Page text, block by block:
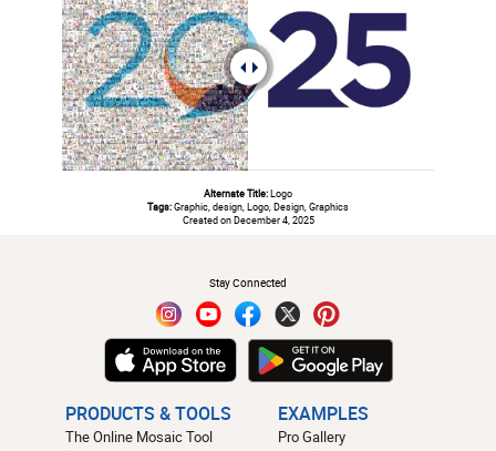
Alternate Title:Logo
Tags:Graphic, design, Logo, Design, Graphics
Created on December 4, 2025
Stay Connected
PRODUCTS & TOOLS
The Online Mosaic Tool
EXAMPLES
Pro Gallery